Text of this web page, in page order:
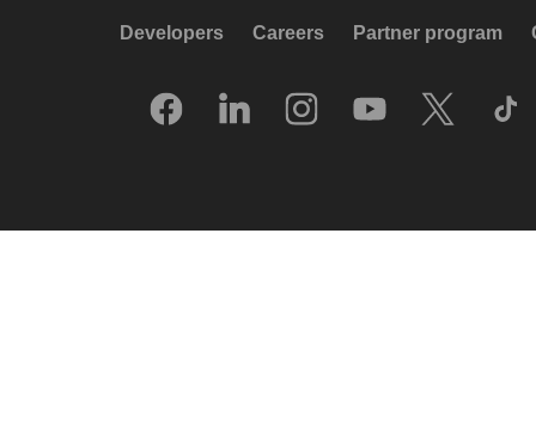
Developers Careers Partner program